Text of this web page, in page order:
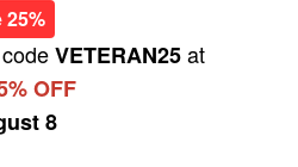
25%
VETERAN25at
OFF
8